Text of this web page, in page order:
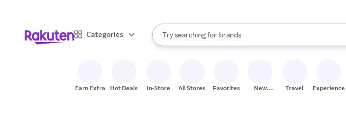
Categories
Search Rakuten
Try searching for
stores
brands
groceries
When autocomplete results are available, use the up and
Earn Extra Hot Deals In-Store All Stores Favorites
New
Travel Experiences